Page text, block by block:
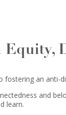
Equity,
an anti-
and
learn.